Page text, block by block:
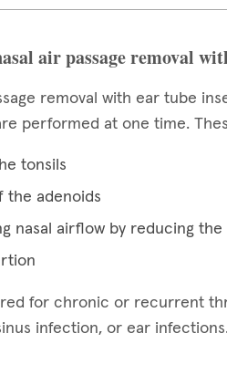
air passage removal
removal with ear tube
performed at one time.
tonsils
the adenoids
nasal airflow by reducing
for chronic or recurrent
infection, or ear